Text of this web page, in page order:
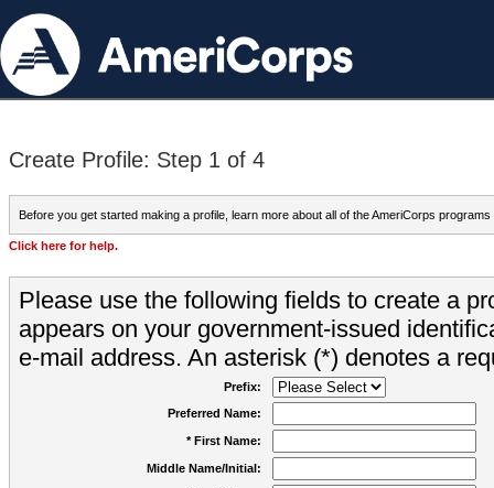
Create Profile: Step 1 of 4
Before you get started making a profile, learn more about all of the AmeriCorps programs
Click here for help.
Please use the following fields to create a
appears on your government-issued
e-mail address. An asterisk (*) denotes a
Prefix:
Preferred Name:
* First Name:
Middle Name/Initial: